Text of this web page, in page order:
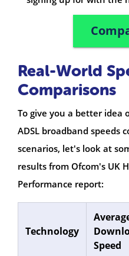
Real-World
Comparisons
To give you a better idea
ADSL broadband speeds
scenarios, let's look at
results from Ofcom's UK
Performance report:
Technology
Speed